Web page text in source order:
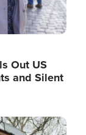
Out US
and Silent